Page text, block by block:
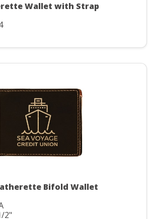
Wallet with Strap
Bifold Wallet
2"